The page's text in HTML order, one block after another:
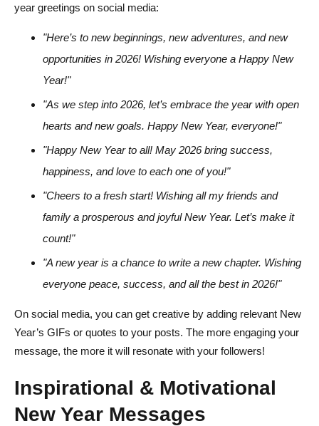
year greetings on social media:
"Here’s to new beginnings, new adventures, and new
opportunities in 2026! Wishing everyone a Happy New
Year!"
"As we step into 2026, let’s embrace the year with open
hearts and new goals. Happy New Year, everyone!"
"Happy New Year to all! May 2026 bring success,
happiness, and love to each one of you!"
"Cheers to a fresh start! Wishing all my friends and
family a prosperous and joyful New Year. Let’s make it
count!"
"A new year is a chance to write a new chapter. Wishing
everyone peace, success, and all the best in 2026!"
On social media, you can get creative by adding relevant New
Year’s GIFs or quotes to your posts. The more engaging your
message, the more it will resonate with your followers!
Inspirational & Motivational
New Year Messages